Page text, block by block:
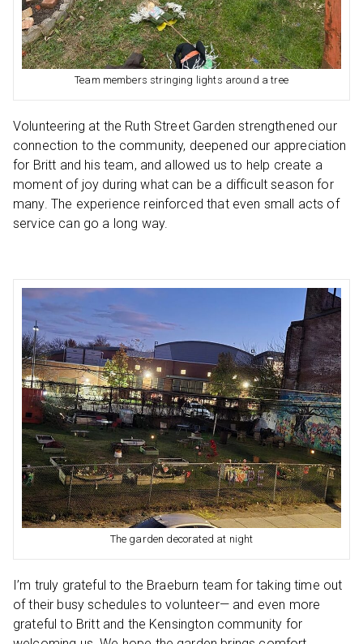
Team members stringing lights around a tree
Volunteering at the Ruth Street Garden strengthened our
connection to the community, deepened our appreciation
for Britt and his team, and allowed us to help create a
moment of joy during what can be a difficult season for
many. The experience reinforced that even small acts of
service can go a long way.
The garden decorated at night
I’m truly grateful to the Braeburn team for taking time out
of their busy schedules to volunteer— and even more
grateful to Britt and the Kensington community for